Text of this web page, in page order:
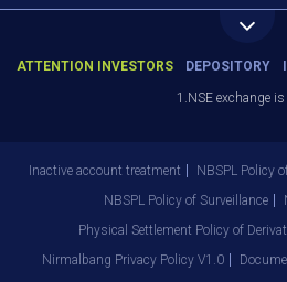
ATTENTION INVESTORS DEPOSITORY
1.NSE exchange
Inactive account treatment NBSPL Policy
NBSPL Policy of Surveillance
Physical Settlement Policy of
Nirmalbang Privacy Policy V1.0